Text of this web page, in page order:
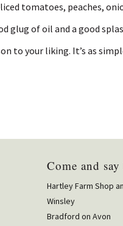
tomatoes, peaches,
glug of oil and a good
to your liking. It’s as
Come and
Hartley Farm Shop
Winsley
Bradford on Avon